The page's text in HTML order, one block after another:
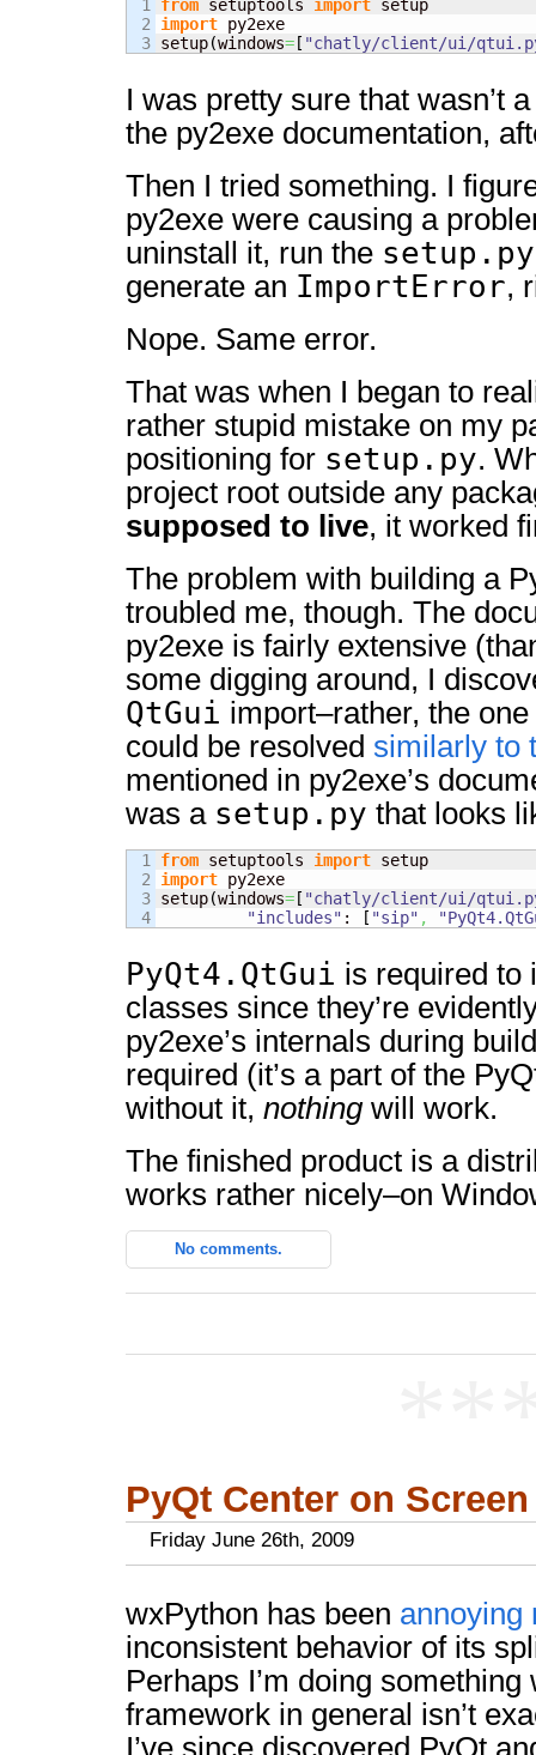
1
2
from setuptools import
import py2exe
setup(windows= [ "chatly/client/ui/
I was pretty sure that wasn’t
the py2exe documentation,
Then I tried something. I
py2exe were causing a
uninstall it, run the setup.py
generate an ImportError,
Nope. Same error.
That was when I began to
rather stupid mistake on my
positioning for setup.py.
project root outside any
supposed to live, it worked
The problem with building a
troubled me, though. The
py2exe is fairly extensive
some digging around, I
QtGui import–rather, the
could be resolved similarly to
mentioned in py2exe’s
was a setup.py that looks
1
2
3
from setuptools import
import py2exe
setup(windows= [ "chatly/client/ui/
"includes" : [ "sip" ,
PyQt4.QtGui is required to
classes since they’re
py2exe’s internals during
required (it’s a part of the
without it, nothingwill work.
The finished product is a
works rather nicely–on
No comments.
PyQt Center on Screen
Friday June 26th, 2009
wxPython has been annoying
inconsistent behavior of its
Perhaps I’m doing something
framework in general isn’t
I’ve since discovered PyQt